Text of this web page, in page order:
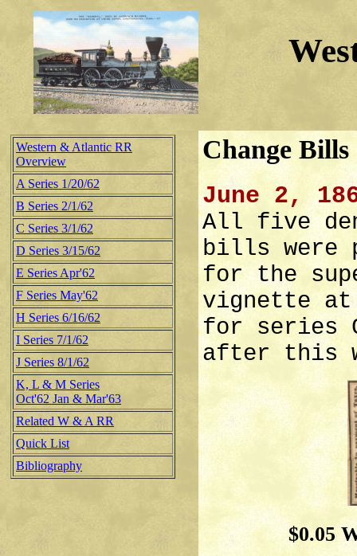
Western & Atlantic RR
Overview
A Series 1/20/62
B Series 2/1/62
C Series 3/1/62
D Series 3/15/62
E Series Apr'62
F Series May'62
H Series 6/16/62
I Series 7/1/62
J Series 8/1/62
K, L & M Series
Oct'62 Jan & Mar'63
Related W & A RR
Quick List
Bibliography
Change Bills
June 2,
All five
bills were
for the
vignette
for series
after this
$0.05